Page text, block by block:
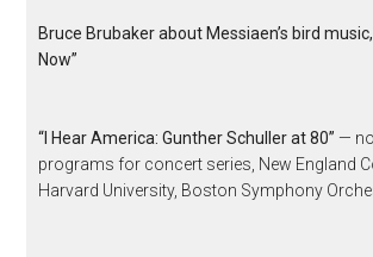
Bruce Brubaker about Messiaen’s bird music,
Now”
“I Hear America: Gunther Schuller at 80” —
programs for concert series, New England
Harvard University, Boston Symphony